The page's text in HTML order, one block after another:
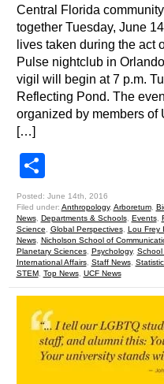
Central Florida
together Tuesday, June
lives taken during the act
Pulse nightclub in
vigil will begin at 7 p.m.
Reflecting Pond. The
organized by members of
[…]
Posted: June 14th, 2016
Filed under: Anthropology, Arboretum,
News, Departments & Schools, Events,
Science
Global Perspectives, Lou Frey
News, Nicholson School of
Planetary Sciences, Psychology, School
International Affairs, Staff News,
STEM, Top News, UCF News